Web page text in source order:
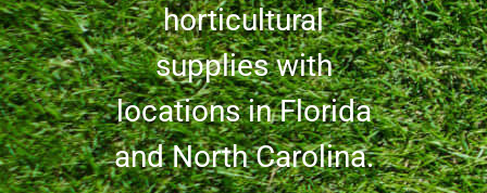
horticultural
supplies with
locations in Florida
and North Carolina.